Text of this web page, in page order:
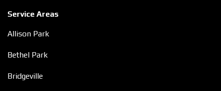
Service Areas
Allison Park
Bethel Park
Bridgeville